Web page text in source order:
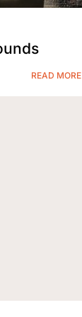
READ MORE